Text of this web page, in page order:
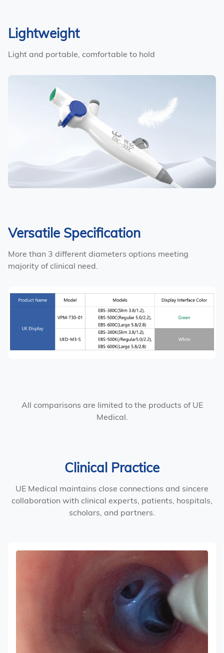
Lightweight
Light and portable, comfortable to hold
Versatile Specification
More than 3 different diameters options meeting
majority of clinical need.
All comparisons are limited to the products of UE
Medical.
Clinical Practice
UE Medical maintains close connections and sincere
collaboration with clinical experts, patients, hospitals,
scholars, and partners.